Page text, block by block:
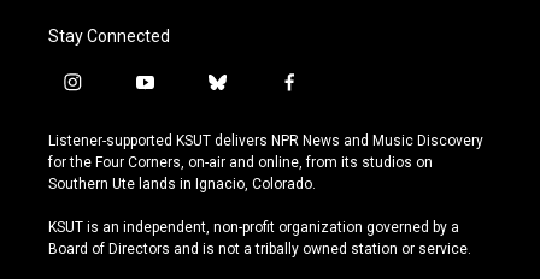
Stay Connected
i
s
t
a
r
a
y
u
t
u
e
b
u
e
s
y
f
c
e
b
o
k
Listener-supported KSUT delivers NPR News and Music Discovery
for the Four Corners, on-air and online, from its studios on
Southern Ute lands in Ignacio, Colorado.
KSUT is an independent, non-profit organization governed by a
Board of Directors and is not a tribally owned station or service.